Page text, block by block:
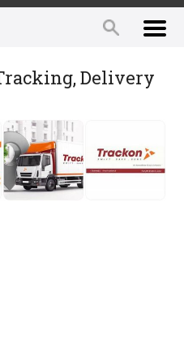
Delivery